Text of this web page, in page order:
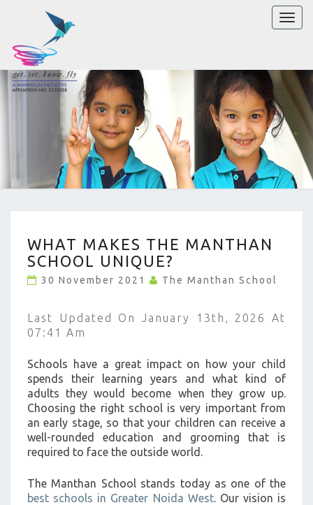
Toggle
MAKES
THE
MANTHAN
?
>
WHAT MAKES THE MANTHAN
SCHOOL UNIQUE?
30 November 2021 The Manthan School
Last Updated On January 13th, 2026 At
07:41 Am
Schools have a great impact on how your child
spends their learning years and what kind of
adults they would become when they grow up.
Choosing the right school is very important from
an early stage, so that your children can receive a
well-rounded education and grooming that is
required to face the outside world.
The Manthan School stands today as one of the
best schools in Greater Noida West. Our vision is